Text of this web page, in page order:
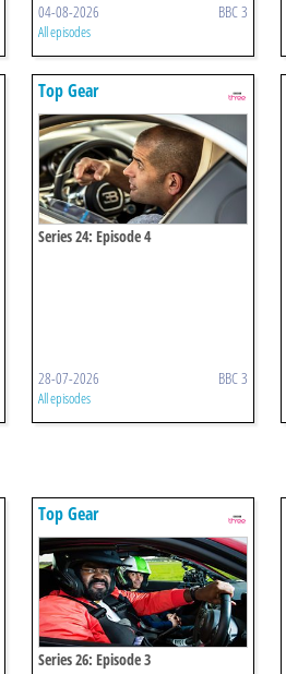
04-08-2026 BBC 3
All episodes
Top Gear
Series 24: Episode 4
28-07-2026 BBC 3
All episodes
Top Gear
Series 26: Episode 3